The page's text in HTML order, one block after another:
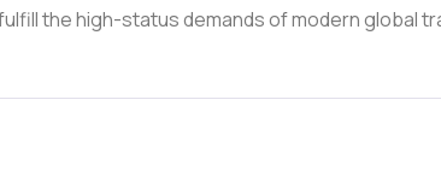
the high-status demands of modern global